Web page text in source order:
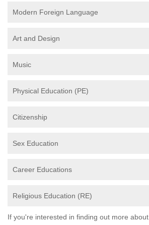
Modern Foreign Language
Art and Design
Music
Physical Education (PE)
Citizenship
Sex Education
Career Educations
Religious Education (RE)
If you're interested in finding out more